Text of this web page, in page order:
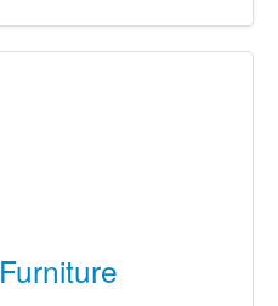
Furniture